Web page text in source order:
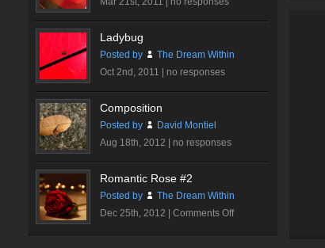
Ladybug
Posted by
The Dream Within
Oct 2nd, 2011 | no responses
Composition
Posted by
David Montiel
Aug 18th, 2012 | no responses
Romantic Rose #2
Posted by
The Dream Within
Dec 25th, 2012 | Comments Offon